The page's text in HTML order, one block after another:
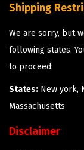
Shipping
We are sorry, but
following states.
to proceed:
States: New york,
Massachusetts
Disclaimer